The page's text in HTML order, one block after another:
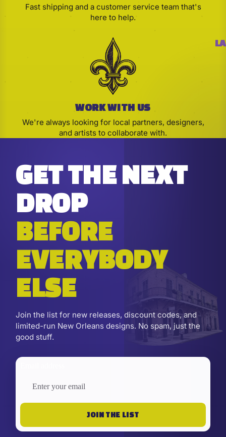
Fast shipping and a customer service team that's
here to help.
WORK WITH US
We're always looking for local partners, designers,
and artists to collaborate with.
GET THE NEXT
DROP
BEFORE
EVERYBODY
ELSE
Join the list for new releases, discount codes, and
limited-run New Orleans designs. No spam, just the
good stuff.
JOIN THE LIST